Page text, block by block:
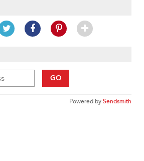
GO
Powered bySendsmith